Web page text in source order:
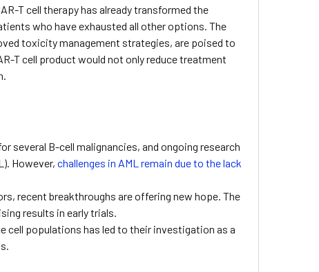
T cell therapy has already transformed the
who have exhausted all other options. The
toxicity management strategies, are poised to
T cell product would not only reduce treatment
several B-cell malignancies, and ongoing research
However,challenges in AML remain due to the lack
recent breakthroughs are offering new hope. The
results in early trials.
cell populations has led to their investigation as a